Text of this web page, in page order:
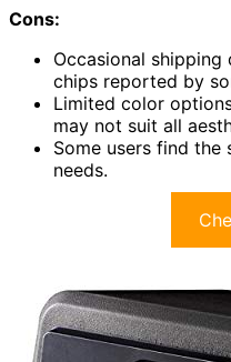
Cons:
Occasional shipping
chips reported by
Limited color
may not suit all
Some users find
needs.